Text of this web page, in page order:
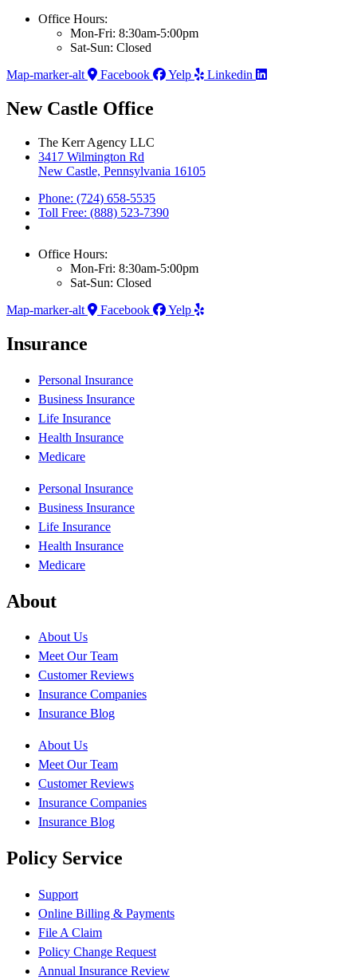
Office Hours:
Mon-Fri: 8:30am-5:00pm
Sat-Sun: Closed
Map-marker-alt
Facebook Yelp Linkedin
New Castle Office
The Kerr Agency LLC
3417 Wilmington Rd
New Castle, Pennsylvania 16105
Phone: (724) 658-5535
Toll Free: (888) 523-7390
Office Hours:
Mon-Fri: 8:30am-5:00pm
Sat-Sun: Closed
Map-marker-alt
Facebook Yelp
Insurance
Personal Insurance
Business Insurance
Life Insurance
Health Insurance
Medicare
Personal Insurance
Business Insurance
Life Insurance
Health Insurance
Medicare
About
About Us
Meet Our Team
Customer Reviews
Insurance Companies
Insurance Blog
About Us
Meet Our Team
Customer Reviews
Insurance Companies
Insurance Blog
Policy Service
Support
Online Billing & Payments
File A Claim
Policy Change Request
Annual Insurance Review